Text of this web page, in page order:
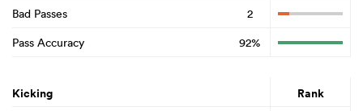
Bad Passes
2
Pass Accuracy
92%
Kicking Rank